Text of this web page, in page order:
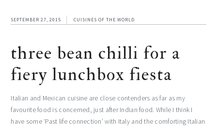
SEPTEMBER 27, 2015 CUISINES OF THE WORLD
three bean chilli for a
fiery lunchbox fiesta
Italian and Mexican cuisine are close contenders as far as my
favourite food is concerned, just after Indian food. While I think I
have some ‘Past life connection’ with Italy and the comforting Italian